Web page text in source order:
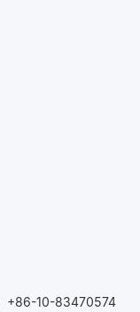
+86-10-83470574